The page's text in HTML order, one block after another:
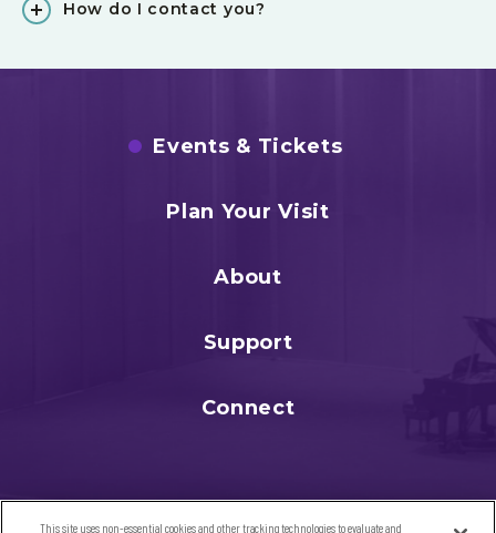
How do I contact you?
Events & Tickets
Plan Your Visit
About
Support
Connect
This site uses non-essential cookies and other tracking technologies to evaluate and